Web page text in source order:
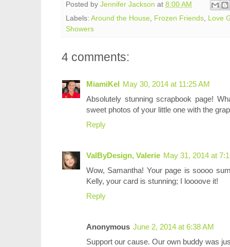
Posted by Jennifer Jackson at 8:00 AM
Labels: Around the House Frozen Friends
Love
Showers
4 comments:
MiamiKel May 30, 2014 at 11:25 AM
Absolutely stunning scrapbook page!
sweet photos of your little one with the
Reply
ValByDesign, Valerie May 31, 2014 at
Wow, Samantha! Your page is soooo
Kelly, your card is stunning; I loooove it!
Reply
Anonymous June 2, 2014 at 6:38 AM
Support our cause. Our own buddy was